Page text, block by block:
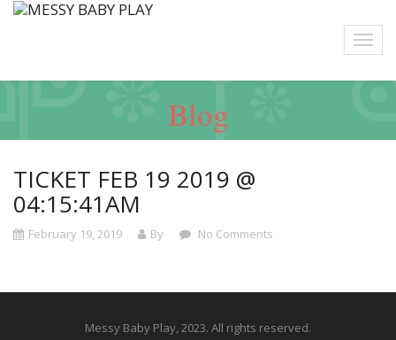
Blog
TICKET FEB 19 2019 @
04:15:41AM
February 19, 2019 By No Comments
Messy Baby Play, 2023. All rights reserved.